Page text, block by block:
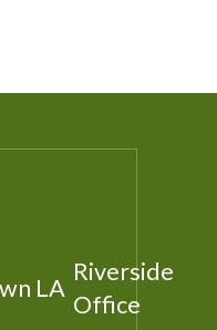
LA
Riverside
Office